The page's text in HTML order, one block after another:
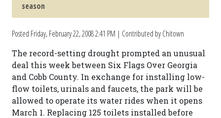
season
Posted Friday, February 22, 2008 2:41 PM | Contributed by Chitown
The record-setting drought prompted an unusual
deal this week between Six Flags Over Georgia
and Cobb County. In exchange for installing low-
flow toilets, urinals and faucets, the park will be
allowed to operate its water rides when it opens
March 1. Replacing 125 toilets installed before